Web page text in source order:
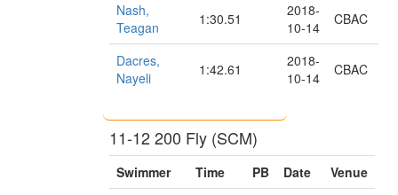
Nash,
Teagan
1:30.51
2018-
10-14
CBAC
Dacres,
Nayeli
1:42.61
2018-
10-14
CBAC
11-12 200 Fly (SCM)
Swimmer Time PB Date
Venue